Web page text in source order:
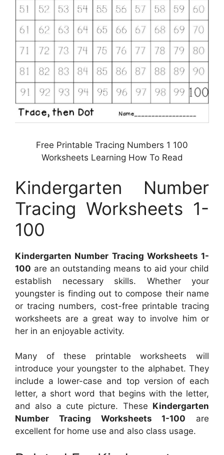
Free Printable Tracing Numbers 1 100
Worksheets Learning How To Read
Kindergarten Number
Tracing Worksheets 1-
100
Kindergarten Number Tracing Worksheets 1-
100 are an outstanding means to aid your child
establish necessary skills. Whether your
youngster is finding out to compose their name
or tracing numbers, cost-free printable tracing
worksheets are a great way to involve him or
her in an enjoyable activity.
Many of these printable worksheets will
introduce your youngster to the alphabet. They
include a lower-case and top version of each
letter, a short word that begins with the letter,
and also a cute picture. These Kindergarten
Number Tracing Worksheets 1-100 are
excellent for home use and also class usage.